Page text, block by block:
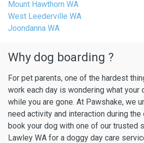
Mount Hawthorn WA
West Leederville WA
Joondanna WA
Why dog boarding ?
For pet parents, one of the hardest
work each day is wondering what your
while you are gone. At Pawshake, we
need activity and interaction during the
book your dog with one of our trusted
Lawley WA for a doggy day care